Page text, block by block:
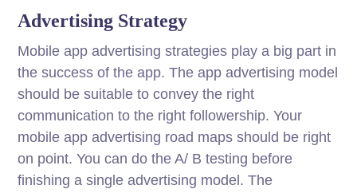
Advertising Strategy
Mobile app advertising strategies play a big part in
the success of the app. The app advertising model
should be suitable to convey the right
communication to the right followership. Your
mobile app advertising road maps should be right
on point. You can do the A/ B testing before
finishing a single advertising model. The